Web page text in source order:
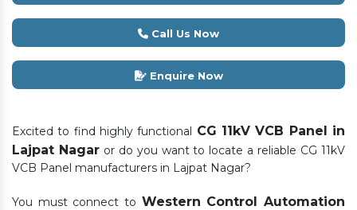
Call Us Now
Enquire Now
Excited to find highly functional CG 11kV VCB Panel in
Lajpat Nagaror do you want to locate a reliable CG 11kV
VCB Panel manufacturers in Lajpat Nagar?
You must connect to Western Control Automation